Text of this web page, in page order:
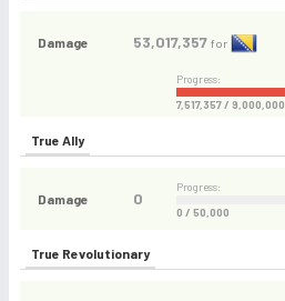
Damage 53,017,357 for
Progress:
7,517,357 / 9,000,000
True Ally
Damage 0
Progress:
0 / 50,000
True Revolutionary